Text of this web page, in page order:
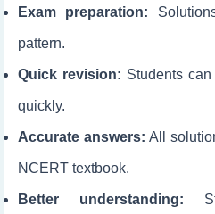
Exam preparation:
pattern.
Quick revision: Students
quickly.
Accurate answers: All
NCERT textbook.
Better understanding: